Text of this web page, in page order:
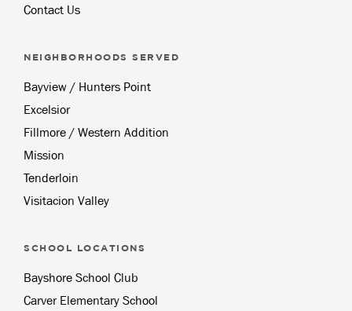
Contact Us
NEIGHBORHOODS SERVED
Bayview / Hunters Point
Excelsior
Fillmore / Western Addition
Mission
Tenderloin
Visitacion Valley
SCHOOL LOCATIONS
Bayshore School Club
Carver Elementary School